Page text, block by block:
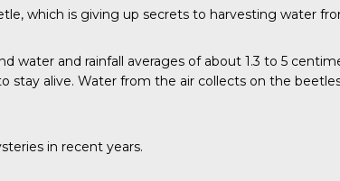
which is giving up secrets to harvesting water
and rainfall averages of about 1.3 to 5
alive. Water from the air collects on the
in recent years.